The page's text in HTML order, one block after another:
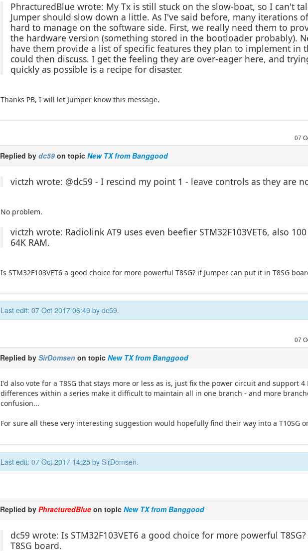
PhracturedBlue wrote: My Tx is still stuck on the slow-boat, so I can't
Jumper should slow down a little. As I've said before, many iterations
hard to manage on the software side. First, we really need them to
the hardware version (something stored in the bootloader probably).
have them provide a list of specific features they plan to implement in
could then discuss. I get the feeling they are over-eager here, and
quickly as possible is a recipe for disaster.
Thanks PB, I will let Jumper know this message.
07
Replied bydc59 on topicNew TX from Banggood
victzh wrote: @dc59 - I rescind my point 1 - leave controls as they are
No problem.
victzh wrote: Radiolink AT9 uses even beefier STM32F103VET6, also
64K RAM.
Is STM32F103VET6 a good choice for more powerful T8SG? if Jumper can put it in T8SG
Last edit: 07 Oct 2017 06:49 bydc59.
07
Replied bySirDomsen on topicNew TX from Banggood
I'd also vote for a T8SG that stays more or less as is, just fix the power circuit and support
differences within a series make it difficult to maintain all in one branch - and more
confusion...
For sure all these very interesting suggestion would hopefully find their way into a T10SG
Last edit: 07 Oct 2017 14:25 bySirDomsen.
Replied byPhracturedBlue on topicNew TX from Banggood
dc59 wrote: Is STM32F103VET6 a good choice for more powerful
T8SG board.